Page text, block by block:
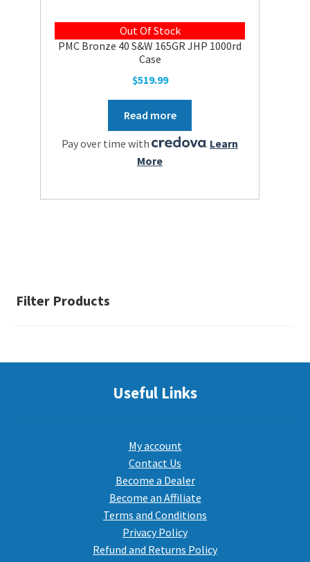
Out Of Stock
PMC Bronze 40 S&W 165GR JHP 1000rd
Case
$519.99
Read more
Pay over time with . Learn
More
Filter Products
Useful Links
My account
Contact Us
Become a Dealer
Become an Affiliate
Terms and Conditions
Privacy Policy
Refund and Returns Policy